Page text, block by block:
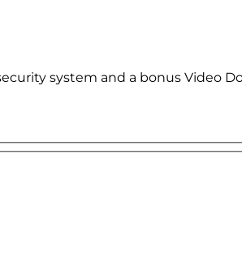
system and a bonus Video